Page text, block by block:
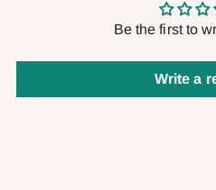
Be the first to
Write a